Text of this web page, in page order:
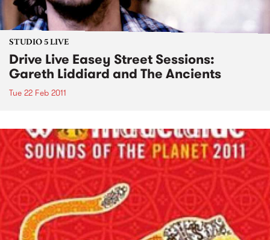
STUDIO 5 LIVE
Drive Live Easey Street Sessions:
Gareth Liddiard and The Ancients
Tue 22 Feb 2011